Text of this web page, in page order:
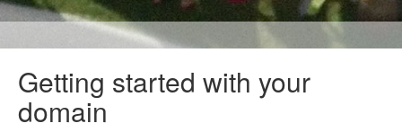
Getting started with your
domain